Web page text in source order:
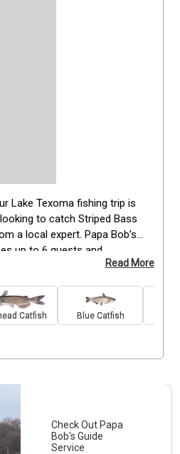
Lake Texoma fishing trip is
to catch Striped Bass
a local expert. Papa Bob’s
up to 6 guests and
need, including rods, reels,
Kenedy offers patient
follow techniques to help
on the water. You'll
for producing consistent
own pace. It’s a relaxed,
for first-timers or families.
Read More
Catfish Blue Catfish
Check Out Papa
Bob's Guide
Service